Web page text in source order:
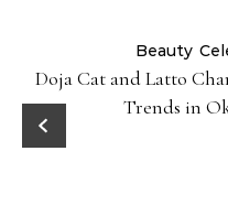
Beauty
Doja Cat and Latto
Trends in